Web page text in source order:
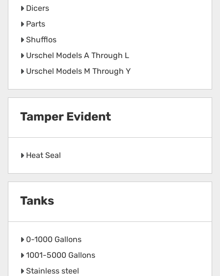
Dicers
Parts
Shufflos
Urschel Models A Through L
Urschel Models M Through Y
Tamper Evident
Heat Seal
Tanks
0-1000 Gallons
1001-5000 Gallons
Stainless steel